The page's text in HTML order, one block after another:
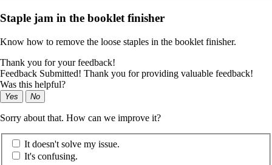
Staple jam in the booklet finisher
Know how to remove the loose staples in the booklet finisher.
Thank you for your feedback!
Feedback Submitted! Thank you for providing valuable feedback!
Was this helpful?
Yes No
Sorry about that. How can we improve it?
It doesn't solve my issue.
It's confusing.